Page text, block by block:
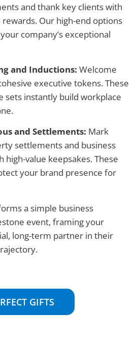
and thank key clients with
Our high-end options
company’s exceptional
and Inductions: Welcome
executive tokens. These
sets instantly build workplace
and Settlements: Mark
settlements and business
high-value keepsakes. These
your brand presence for
a simple business
event, framing your
long-term partner in their
GIFTS